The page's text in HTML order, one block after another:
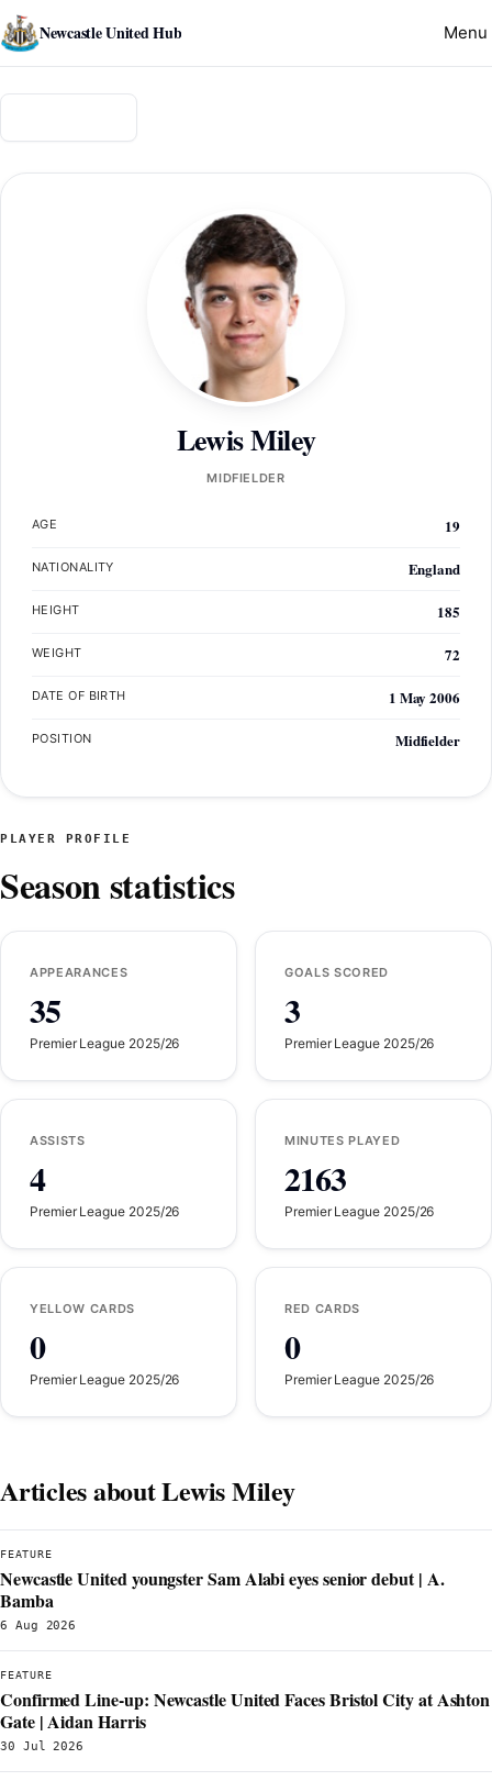
Newcastle United Hub Menu
Lewis Miley
MIDFIELDER
AGE 19
NATIONALITY England
HEIGHT 185
WEIGHT 72
DATE OF BIRTH 1 May 2006
POSITION Midfielder
PLAYER PROFILE
Season statistics
APPEARANCES
35
Premier League 2025/26
GOALS SCORED
3
Premier League 2025/26
ASSISTS
4
Premier League 2025/26
MINUTES PLAYED
2163
Premier League 2025/26
YELLOW CARDS
0
Premier League 2025/26
RED CARDS
0
Premier League 2025/26
Articles about Lewis Miley
FEATURE
Newcastle United youngster Sam Alabi eyes senior debut | A.
Bamba
6 Aug 2026
FEATURE
Confirmed Line-up: Newcastle United Faces Bristol City at Ashton
Gate | Aidan Harris
30 Jul 2026